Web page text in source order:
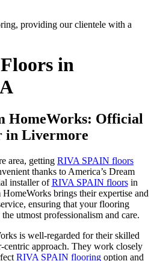
providing our clientele with a
in
HomeWorks: Official
in Livermore
area, getting RIVA SPAIN floors
thanks to America’s Dream
installer ofRIVA SPAIN floorsin
brings their expertise and
ensuring that your flooring
utmost professionalism and care.
is well-regarded for their skilled
centric approach. They work closely
RIVA SPAIN flooringoption and